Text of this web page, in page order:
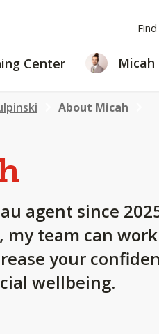
Center
LEARNING
CENTER
Micah
About Micah
agent since
my team can work
your
wellbeing.